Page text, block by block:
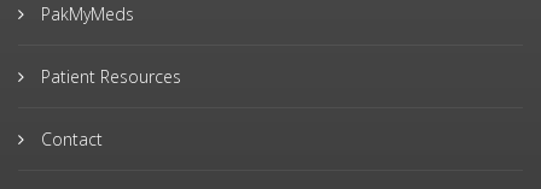
PakMyMeds
Patient Resources
Contact